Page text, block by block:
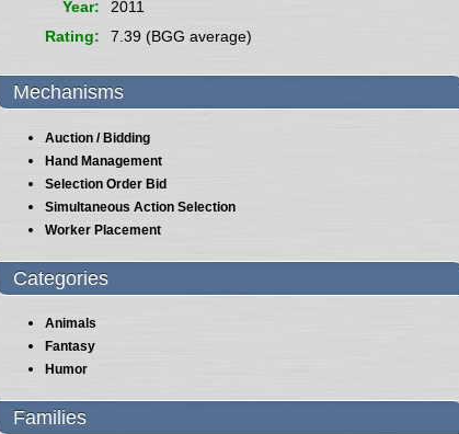
Year
2011
Rating
7.39 (BGG average)
Mechanisms
Auction / Bidding
Hand Management
Selection Order Bid
Simultaneous Action Selection
Worker Placement
Categories
Animals
Fantasy
Humor
Families